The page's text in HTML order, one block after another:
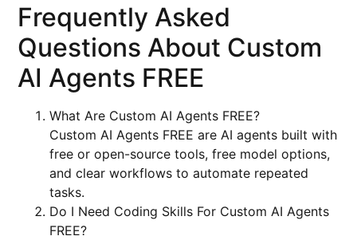
Frequently Asked
Questions About Custom
AI Agents FREE
What Are Custom AI Agents FREE?
Custom AI Agents FREE are AI agents built with
free or open-source tools, free model options,
and clear workflows to automate repeated
tasks.
Do I Need Coding Skills For Custom AI Agents
FREE?